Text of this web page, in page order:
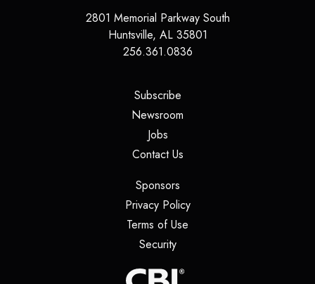
2801 Memorial Parkway South
Huntsville, AL 35801
256.361.0836
Subscribe(opens in a new tab)
Newsroom
Jobs(opens in a new tab)
Contact Us(opens in a new tab)
Sponsors(opens in a new tab)
Privacy Policy(opens in a new tab)
Terms of Use
Security(opens in a new tab)